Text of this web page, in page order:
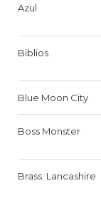
Azul
Biblios
Blue Moon City
Boss Monster
Brass: Lancashire